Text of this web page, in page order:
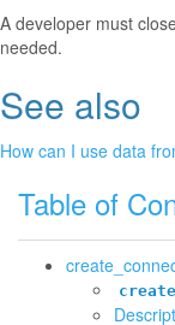
A developer must
needed.
See also
How can I use data
Table of